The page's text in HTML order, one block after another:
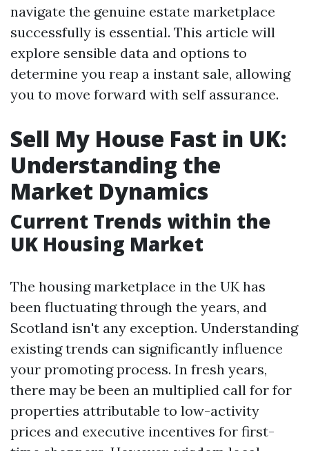
navigate the genuine estate marketplace
successfully is essential. This article will
explore sensible data and options to
determine you reap a instant sale, allowing
you to move forward with self assurance.
Sell My House Fast in UK:
Understanding the
Market Dynamics
Current Trends within the
UK Housing Market
The housing marketplace in the UK has
been fluctuating through the years, and
Scotland isn't any exception. Understanding
existing trends can significantly influence
your promoting process. In fresh years,
there may be been an multiplied call for for
properties attributable to low-activity
prices and executive incentives for first-